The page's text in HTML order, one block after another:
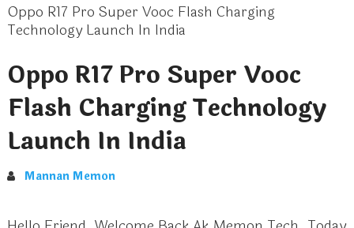
Oppo R17 Pro Super Vooc Flash Charging
Technology Launch In India
Oppo R17 Pro Super Vooc
Flash Charging Technology
Launch In India
Mannan Memon